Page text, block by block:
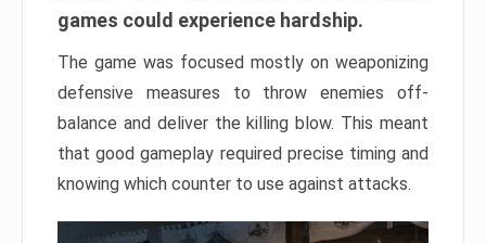
games could experience hardship.
The game was focused mostly on weaponizing
defensive measures to throw enemies off-
balance and deliver the killing blow. This meant
that good gameplay required precise timing and
knowing which counter to use against attacks.